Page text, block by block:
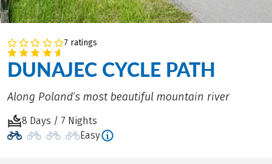
7 ratings
DUNAJEC CYCLE PATH
Along Poland’s most beautiful mountain river
8 Days / 7 Nights
Easy